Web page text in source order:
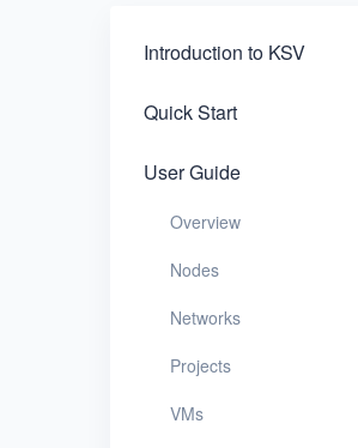
Introduction to KSV
Quick Start
User Guide
Overview
Nodes
Networks
Projects
VMs
Create a security group
Add a security group rule
Edit a security group rule
Delete security group